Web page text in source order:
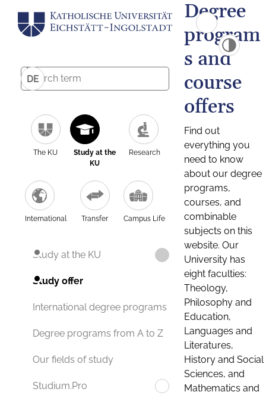
DE
The KU
Study at the
KU
Research
International Transfer Campus Life
Study at the KU
Study offer
International degree programs
Degree programs from A to Z
Our fields of study
Studium.Pro
Degree
program
s and
course
offers
Find out
everything you
need to know
about our degree
programs,
courses, and
combinable
subjects on this
website. Our
University has
eight faculties:
Theology,
Philosophy and
Education,
Languages and
Literatures,
History and Social
Sciences, and
Mathematics and